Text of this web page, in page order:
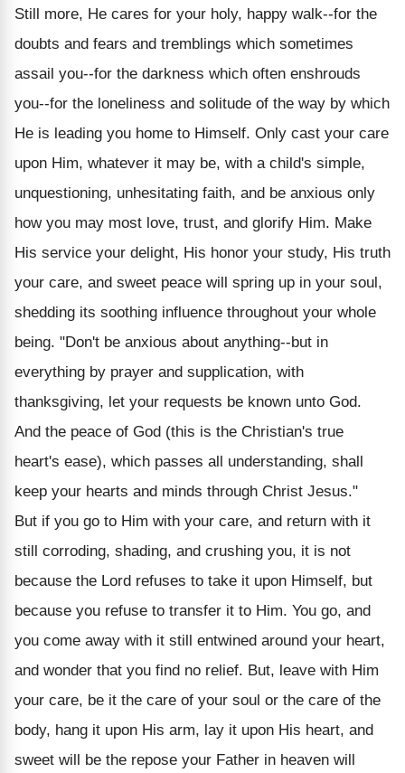
Still more, He cares for your holy, happy walk--for the
doubts and fears and tremblings which sometimes
assail you--for the darkness which often enshrouds
you--for the loneliness and solitude of the way by which
He is leading you home to Himself. Only cast your care
upon Him, whatever it may be, with a child's simple,
unquestioning, unhesitating faith, and be anxious only
how you may most love, trust, and glorify Him. Make
His service your delight, His honor your study, His truth
your care, and sweet peace will spring up in your soul,
shedding its soothing influence throughout your whole
being. "Don't be anxious about anything--but in
everything by prayer and supplication, with
thanksgiving, let your requests be known unto God.
And the peace of God (this is the Christian's true
heart's ease), which passes all understanding, shall
keep your hearts and minds through Christ Jesus."
But if you go to Him with your care, and return with it
still corroding, shading, and crushing you, it is not
because the Lord refuses to take it upon Himself, but
because you refuse to transfer it to Him. You go, and
you come away with it still entwined around your heart,
and wonder that you find no relief. But, leave with Him
your care, be it the care of your soul or the care of the
body, hang it upon His arm, lay it upon His heart, and
sweet will be the repose your Father in heaven will